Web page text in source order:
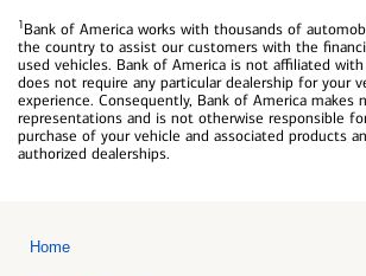
1Bank of America works with thousands of
the country to assist our customers with the
used vehicles. Bank of America is not affiliated
does not require any particular dealership for your
experience. Consequently, Bank of America makes
representations and is not otherwise responsible
purchase of your vehicle and associated products
authorized dealerships.
Home